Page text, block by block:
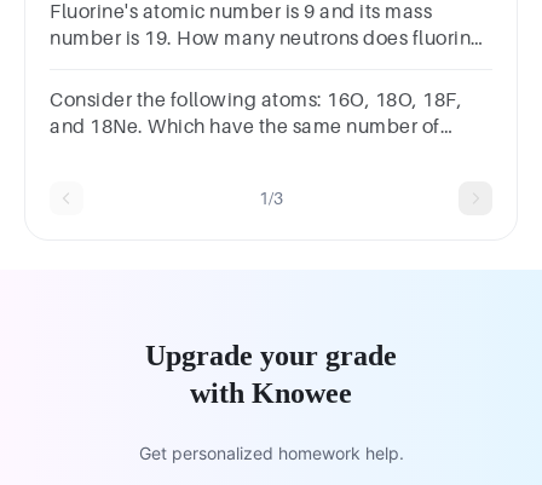
Fluorine's atomic number is 9 and its mass
number is 19. How many neutrons does fluorine
Consider the following atoms: 16O, 18O, 18F,
and 18Ne. Which have the same number of
1/3
Upgrade your grade
with Knowee
Get personalized homework help.